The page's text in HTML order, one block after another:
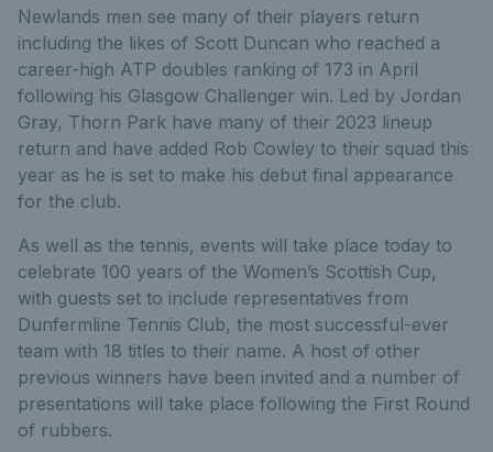
Newlands men see many of their players return
including the likes of Scott Duncan who reached a
career-high ATP doubles ranking of 173 in April
following his Glasgow Challenger win. Led by Jordan
Gray, Thorn Park have many of their 2023 lineup
return and have added Rob Cowley to their squad this
year as he is set to make his debut final appearance
for the club.
As well as the tennis, events will take place today to
celebrate 100 years of the Women’s Scottish Cup,
with guests set to include representatives from
Dunfermline Tennis Club, the most successful-ever
team with 18 titles to their name. A host of other
previous winners have been invited and a number of
presentations will take place following the First Round
of rubbers.